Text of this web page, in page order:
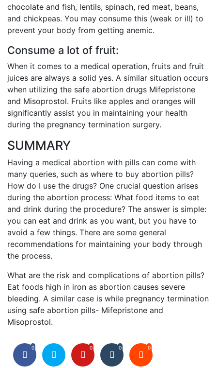
chocolate and fish, lentils, spinach, red meat, beans,
and chickpeas. You may consume this (weak or ill) to
prevent your body from getting anemic.
Consume a lot of fruit:
When it comes to a medical operation, fruits and fruit
juices are always a solid yes. A similar situation occurs
when utilizing the safe abortion drugs Mifepristone
and Misoprostol. Fruits like apples and oranges will
significantly assist you in maintaining your health
during the pregnancy termination surgery.
SUMMARY
Having a medical abortion with pills can come with
many queries, such as where to buy abortion pills?
How do I use the drugs? One crucial question arises
during the abortion process: What food items to eat
and drink during the procedure? The answer is simple:
you can eat and drink as you want, but you have to
avoid a few things. There are some general
recommendations for maintaining your body through
the process.
What are the risk and complications of abortion pills?
Eat foods high in iron as abortion causes severe
bleeding. A similar case is while pregnancy termination
using safe abortion pills- Mifepristone and
Misoprostol.
0 0 0 0